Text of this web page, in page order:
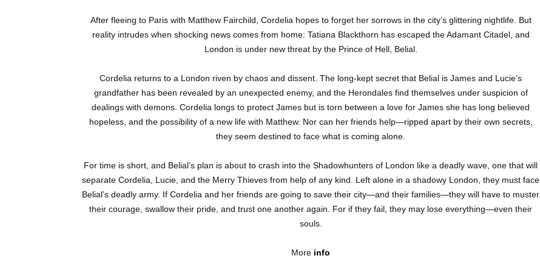
After fleeing to Paris with Matthew Fairchild, Cordelia hopes to forget her sorrows in the city’s glittering nightlife. But
reality intrudes when shocking news comes from home: Tatiana Blackthorn has escaped the Adamant Citadel, and
London is under new threat by the Prince of Hell, Belial.
Cordelia returns to a London riven by chaos and dissent. The long-kept secret that Belial is James and Lucie’s
grandfather has been revealed by an unexpected enemy, and the Herondales find themselves under suspicion of
dealings with demons. Cordelia longs to protect James but is torn between a love for James she has long believed
hopeless, and the possibility of a new life with Matthew. Nor can her friends help—ripped apart by their own secrets,
they seem destined to face what is coming alone.
For time is short, and Belial’s plan is about to crash into the Shadowhunters of London like a deadly wave, one that will
separate Cordelia, Lucie, and the Merry Thieves from help of any kind. Left alone in a shadowy London, they must face
Belial’s deadly army. If Cordelia and her friends are going to save their city—and their families—they will have to muster
their courage, swallow their pride, and trust one another again. For if they fail, they may lose everything—even their
souls.
More info